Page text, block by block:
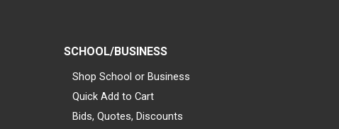
SCHOOL/BUSINESS
Shop School or Business
Quick Add to Cart
Bids, Quotes, Discounts